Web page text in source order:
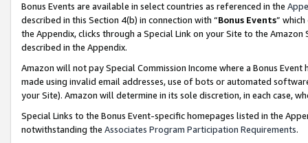
Bonus Events are available in select countries as referenced in the
described in this Section 4(b) in connection with “Bonus Events”
the Appendix, clicks through a Special Link on your Site to the
described in the Appendix.
Amazon will not pay Special Commission Income where a Bonus
made using invalid email addresses, use of bots or automated
your Site). Amazon will determine in its sole discretion, in each case,
Special Links to the Bonus Event-specific homepages listed in the
notwithstanding the Associates Program Participation Requirements.